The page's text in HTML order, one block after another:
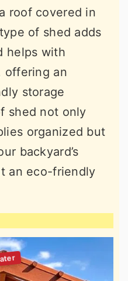
roof covered in
of shed adds
helps with
offering an
storage
shed not only
organized but
backyard’s
an eco-friendly